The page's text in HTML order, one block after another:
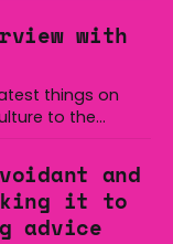
three tries in 18
with
things on
to the
us. Yep,
things, and
and
it to
advice